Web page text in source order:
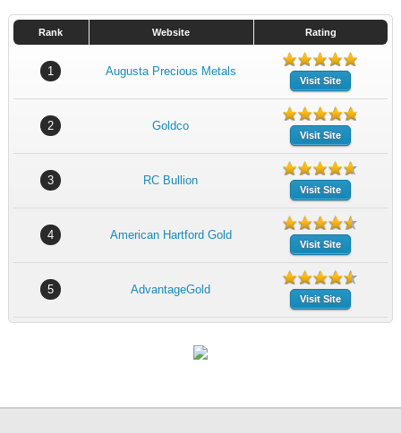
Rank Website Rating
1 Augusta Precious Metals
Visit Site
2 Goldco
Visit Site
3 RC Bullion
Visit Site
4 American Hartford Gold
Visit Site
5 AdvantageGold
Visit Site